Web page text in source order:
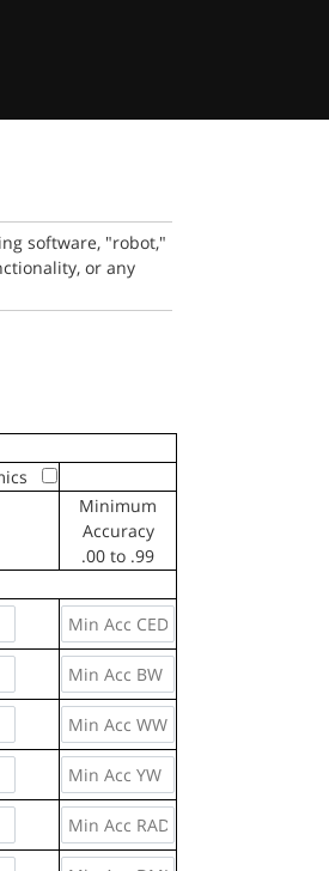
software, "robot,"
or any
Minimum
Accuracy
.00 to .99